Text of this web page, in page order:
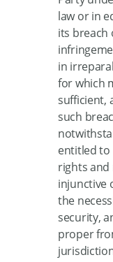
law or in
its breach
in
for which
sufficient,
such
entitled to
rights and
injunctive
the
security,
proper